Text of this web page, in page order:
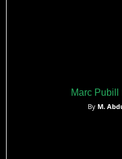
Marc Pubill
By M.